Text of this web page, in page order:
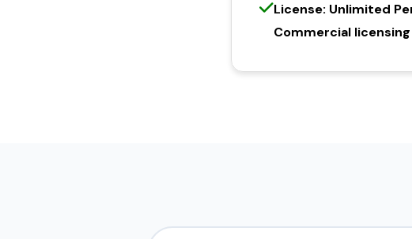
License: Unlimited
Commercial